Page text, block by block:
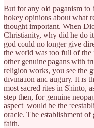
But for any old paganism to
hokey opinions about what
thought important. When
Christianity, why did he do
god could no longer give
the world was too full of the
other genuine pagans with
religion works, you see the
divination and augury. It is
most sacred rites in Shinto,
step then, for genuine
aspect, would be the
oracle. The establishment
faith.